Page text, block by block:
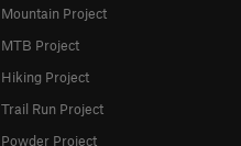
Mountain Project
MTB Project
Hiking Project
Trail Run Project
Powder Project